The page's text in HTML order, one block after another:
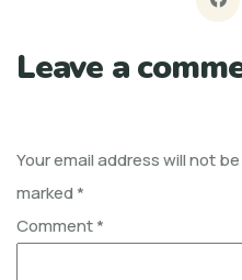
Leave a
Your email address will not
marked*
Comment*